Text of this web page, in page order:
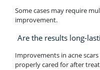
Some cases may require
improvement.
Are the results long-
Improvements in acne
properly cared for after